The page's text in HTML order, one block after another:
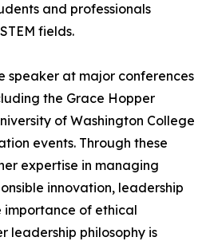
and professionals
fields.
speaker at major conferences
the Grace Hopper
of Washington College
events. Through these
expertise in managing
innovation, leadership
importance of ethical
leadership philosophy is